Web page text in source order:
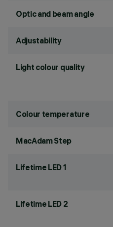
Optic and beam angle
Adjustability
Light colour quality
Colour temperature
MacAdam Step
Lifetime LED 1
Lifetime LED 2